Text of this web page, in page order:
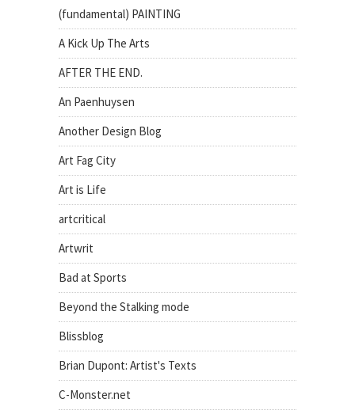
(fundamental) PAINTING
A Kick Up The Arts
AFTER THE END.
An Paenhuysen
Another Design Blog
Art Fag City
Art is Life
artcritical
Artwrit
Bad at Sports
Beyond the Stalking mode
Blissblog
Brian Dupont: Artist's Texts
C-Monster.net